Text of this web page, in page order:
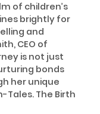
of children’s
brightly for
and
CEO of
is not just
bonds
her unique
Tales. The Birth